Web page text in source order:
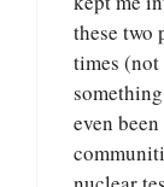
these two
times (not
even